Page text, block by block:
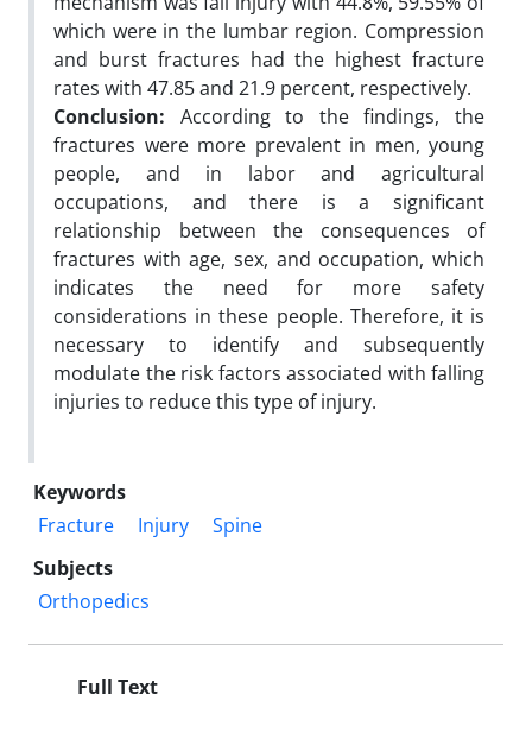
which were in the lumbar region. Compression
and burst fractures had the highest fracture
rates with 47.85 and 21.9 percent, respectively.
Conclusion: According to the findings, the
fractures were more prevalent in men, young
people, and in labor and agricultural
occupations, and there is a significant
relationship between the consequences of
fractures with age, sex, and occupation, which
indicates the need for more safety
considerations in these people. Therefore, it is
necessary to identify and subsequently
modulate the risk factors associated with falling
injuries to reduce this type of injury.
Keywords
Fracture
Injury
Spine
Subjects
Orthopedics
Full Text